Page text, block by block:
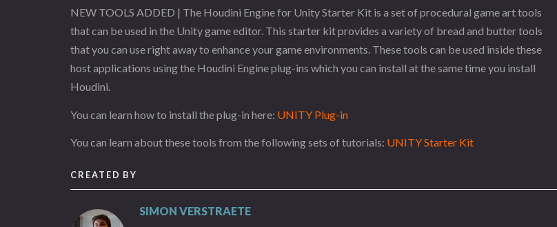
NEW TOOLS ADDED | The Houdini Engine for Unity Starter Kit is a set of procedural game art tools
that can be used in the Unity game editor. This starter kit provides a variety of bread and butter tools
that you can use right away to enhance your game environments. These tools can be used inside these
host applications using the Houdini Engine plug-ins which you can install at the same time you install
Houdini.
You can learn how to install the plug-in here: UNITY Plug-in
You can learn about these tools from the following sets of tutorials: UNITY Starter Kit
CREATED BY
SIMON VERSTRAETE